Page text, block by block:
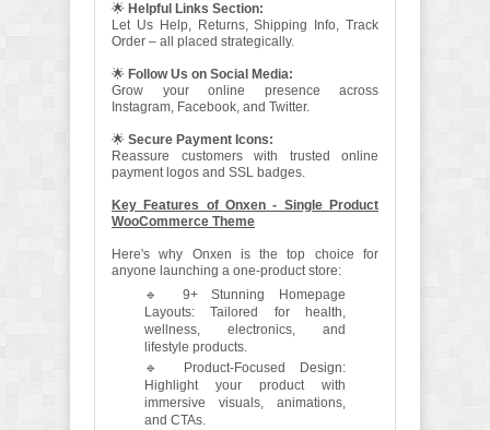
🌟 Helpful Links Section:
Let Us Help, Returns, Shipping Info, Track
Order – all placed strategically.
🌟 Follow Us on Social Media:
Grow your online presence across
Instagram, Facebook, and Twitter.
🌟 Secure Payment Icons:
Reassure customers with trusted online
payment logos and SSL badges.
Key Features of Onxen - Single Product
WooCommerce Theme
Here's why Onxen is the top choice for
anyone launching a one-product store:
🔹 9+ Stunning Homepage
Layouts: Tailored for health,
wellness, electronics, and
lifestyle products.
🔹 Product-Focused Design:
Highlight your product with
immersive visuals, animations,
and CTAs.